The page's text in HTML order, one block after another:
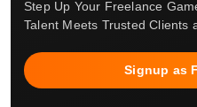
Step Up Your Freelance
Talent Meets Trusted Clients
Signup as